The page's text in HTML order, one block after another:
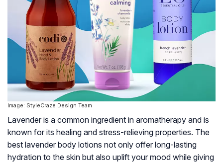
Image: StyleCraze Design Team
Lavender is a common ingredient in aromatherapy and is
known for its healing and stress-relieving properties. The
best lavender body lotions not only offer long-lasting
hydration to the skin but also uplift your mood while giving